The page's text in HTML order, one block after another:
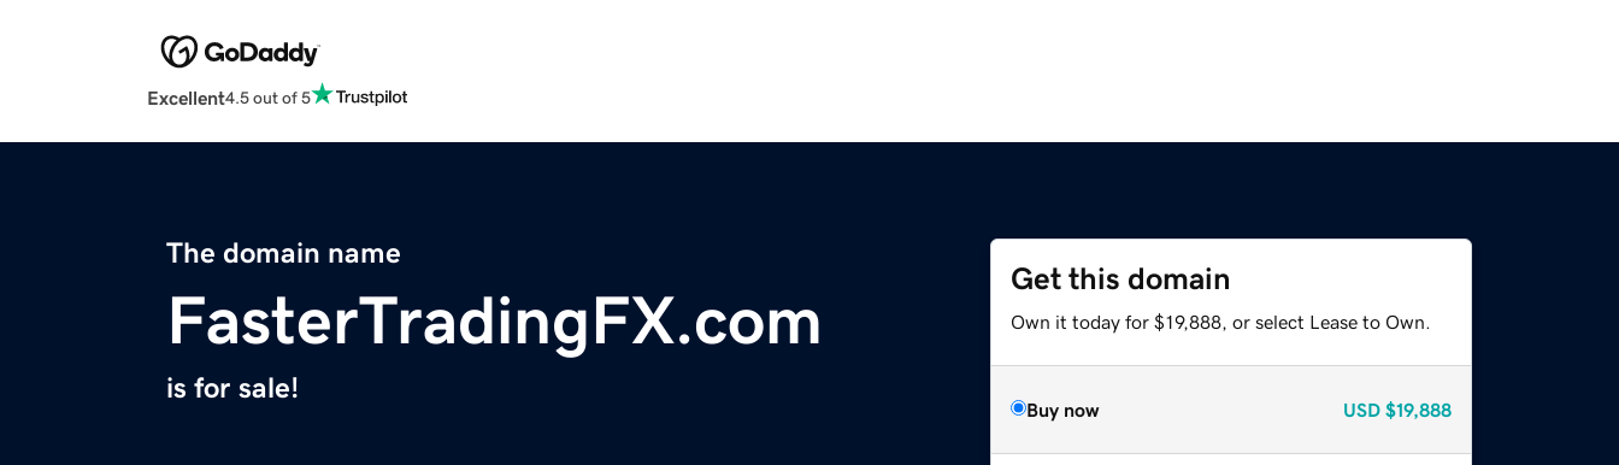
Excellent4.5 out of 5
The domain name
FasterTradingFX.com
is for sale!
Get this domain
Own it today for $19,888, or select Lease to Own.
Buy now USD $19,888